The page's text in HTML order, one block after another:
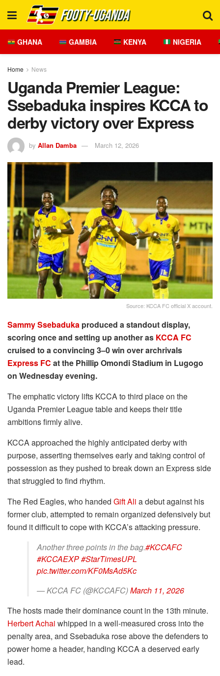
GHANA GAMBIA KENYA NIGERIA
Home News
Uganda Premier League:
Ssebaduka inspires KCCA to
derby victory over Express
by Allan Damba March 12, 2026
Source: KCCA FC official X account.
Sammy Ssebaduka produced a standout display,
scoring once and setting up another as KCCA FC
cruised to a convincing 3–0 win over archrivals
Express FC at the Phillip Omondi Stadium in Lugogo
on Wednesday evening.
The emphatic victory lifts KCCA to third place on the
Uganda Premier League table and keeps their title
ambitions firmly alive.
KCCA approached the highly anticipated derby with
purpose, asserting themselves early and taking control of
possession as they pushed to break down an Express side
that struggled to find rhythm.
The Red Eagles, who handed Gift Ali a debut against his
former club, attempted to remain organized defensively but
found it difficult to cope with KCCA’s attacking pressure.
Another three points in the bag.#KCCAFC
#KCCAEXP#StarTimesUPL
pic.twitter.com/KF0MsAd5Kc
— KCCA FC (@KCCAFC)March 11, 2026
The hosts made their dominance count in the 13th minute.
Herbert Achai whipped in a well-measured cross into the
penalty area, and Ssebaduka rose above the defenders to
power home a header, handing KCCA a deserved early
lead.